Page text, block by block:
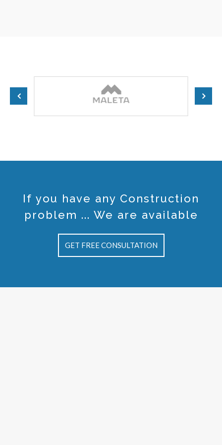
If you have any Construction
problem ... We are available
GET FREE CONSULTATION